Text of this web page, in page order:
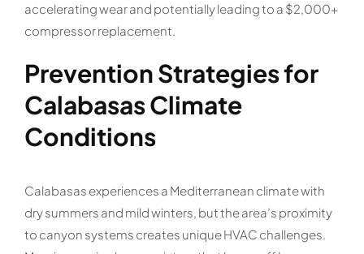
accelerating wear and potentially leading to a $2,000+
compressor replacement.
Prevention Strategies for
Calabasas Climate
Conditions
Calabasas experiences a Mediterranean climate with
dry summers and mild winters, but the area’s proximity
to canyon systems creates unique HVAC challenges.